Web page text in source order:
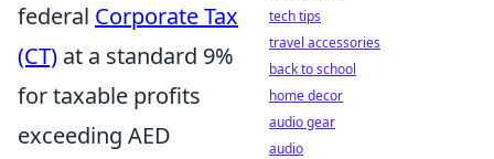
federal Corporate Tax
(CT) at a standard 9%
for taxable profits
exceeding AED
tech tips
travel accessories
back to school
home decor
audio gear
audio